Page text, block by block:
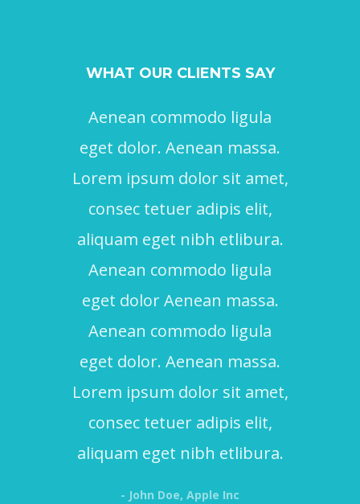
WHAT OUR CLIENTS SAY
Aenean commodo ligula
eget dolor. Aenean massa.
Lorem ipsum dolor sit amet,
consec tetuer adipis elit,
aliquam eget nibh etlibura.
Aenean commodo ligula
eget dolor Aenean massa.
Aenean commodo ligula
eget dolor. Aenean massa.
Lorem ipsum dolor sit amet,
consec tetuer adipis elit,
aliquam eget nibh etlibura.
- John Doe, Apple Inc